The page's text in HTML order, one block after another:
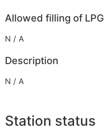
Allowed filling of LPG
N / A
Description
N / A
Station status